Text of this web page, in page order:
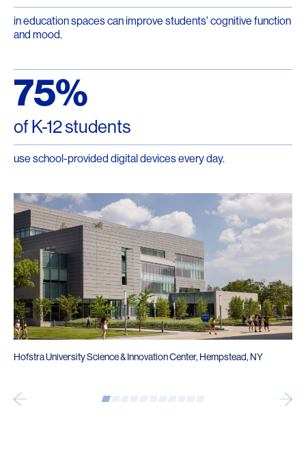
in education spaces can improve students' cognitive function
and mood.
75%
of K-12 students
use school-provided digital devices every day.
Hofstra University Science & Innovation Center, Hempstead, NY